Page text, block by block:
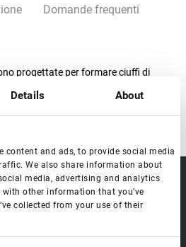
Details About
content and ads, to provide social media
We also share information about
media, advertising and analytics
other information that you’ve
collected from your use of their
Domande frequenti
progettate per formare ciuffi di
Catalog
Lash
sale@lovely-
lash.pro